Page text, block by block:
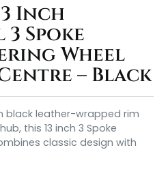
Inch
Spoke
Wheel
– Black
black leather-wrapped rim
this 13 inch 3 Spoke
classic design with